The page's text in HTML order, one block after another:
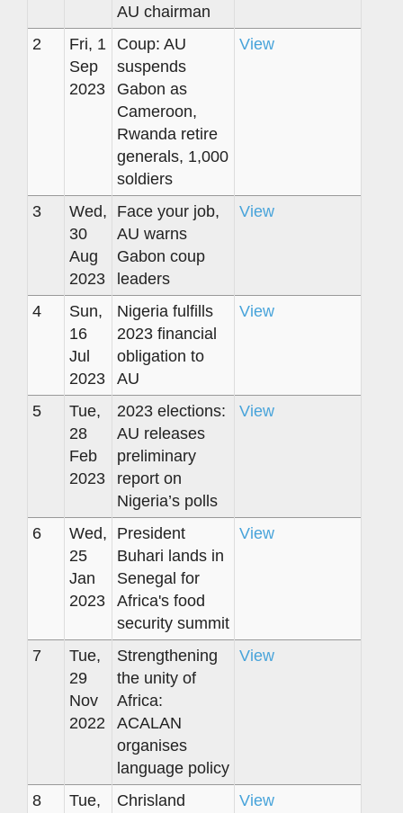
AU chairman
2
Fri, 1
Sep
2023
Coup: AU
suspends
Gabon as
Cameroon,
Rwanda retire
generals, 1,000
soldiers
View
3
Wed,
30
Aug
2023
Face your job,
AU warns
Gabon coup
leaders
View
4
Sun,
16
Jul
2023
Nigeria fulfills
2023 financial
obligation to
AU
View
5
Tue,
28
Feb
2023
2023 elections:
AU releases
preliminary
report on
Nigeria’s polls
View
6
Wed,
25
Jan
2023
President
Buhari lands in
Senegal for
Africa's food
security summit
View
7
Tue,
29
Nov
2022
Strengthening
the unity of
Africa:
ACALAN
organises
language policy
View
8
Tue,
Chrisland
View